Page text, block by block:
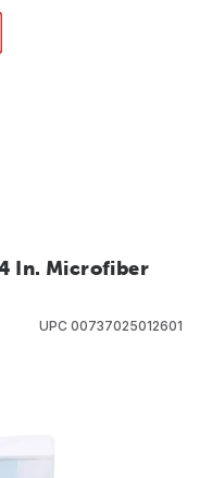
In. Microfiber
UPC 00737025012601